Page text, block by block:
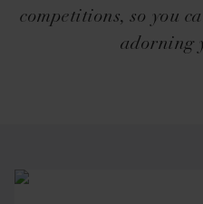
competitions, so you
adorning